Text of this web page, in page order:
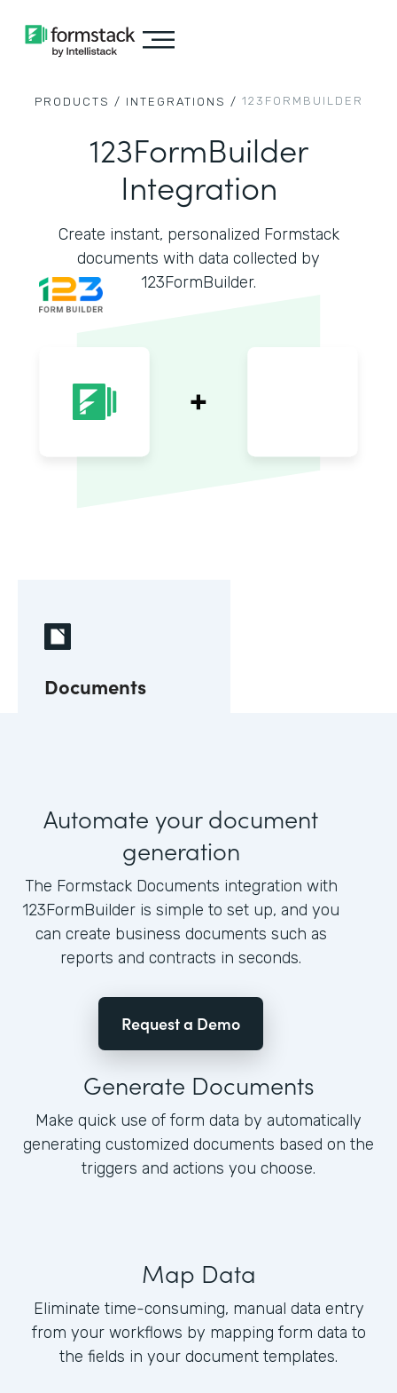
PRODUCTS / INTEGRATIONS / 123FORMBUILDER
123FormBuilder
Integration
Create instant, personalized Formstack
documents with data collected by
123FormBuilder.
Documents
Automate your document
generation
The Formstack Documents integration with
123FormBuilder is simple to set up, and you
can create business documents such as
reports and contracts in seconds.
Request a Demo
Generate Documents
Make quick use of form data by automatically
generating customized documents based on the
triggers and actions you choose.
Map Data
Eliminate time-consuming, manual data entry
from your workflows by mapping form data to
the fields in your document templates.